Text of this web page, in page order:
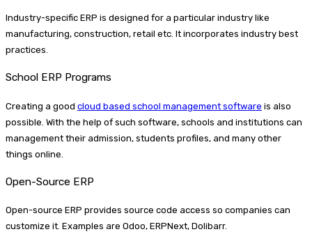
Industry-specific ERP is designed for a particular industry like
manufacturing, construction, retail etc. It incorporates industry best
practices.
School ERP Programs
Creating a good cloud based school management software is also
possible. With the help of such software, schools and institutions can
management their admission, students profiles, and many other
things online.
Open-Source ERP
Open-source ERP provides source code access so companies can
customize it. Examples are Odoo, ERPNext, Dolibarr.